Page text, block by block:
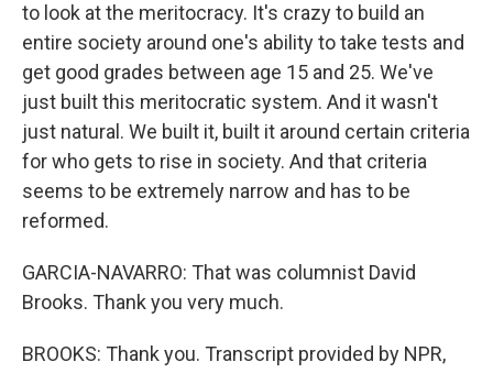
to look at the meritocracy. It's crazy to build an
entire society around one's ability to take tests and
get good grades between age 15 and 25. We've
just built this meritocratic system. And it wasn't
just natural. We built it, built it around certain criteria
for who gets to rise in society. And that criteria
seems to be extremely narrow and has to be
reformed.
GARCIA-NAVARRO: That was columnist David
Brooks. Thank you very much.
BROOKS: Thank you. Transcript provided by NPR,